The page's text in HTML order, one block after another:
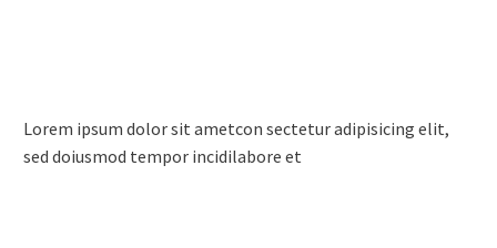
Lorem ipsum dolor sit ametcon sectetur adipisicing elit,
sed doiusmod tempor incidilabore et